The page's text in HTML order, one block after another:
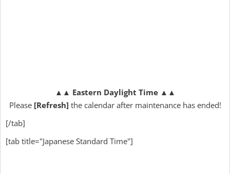
▲▲ Eastern Daylight Time▲▲
Please [Refresh] the calendar after maintenance has ended!
[/tab]
[tab title="Japanese Standard Time"]